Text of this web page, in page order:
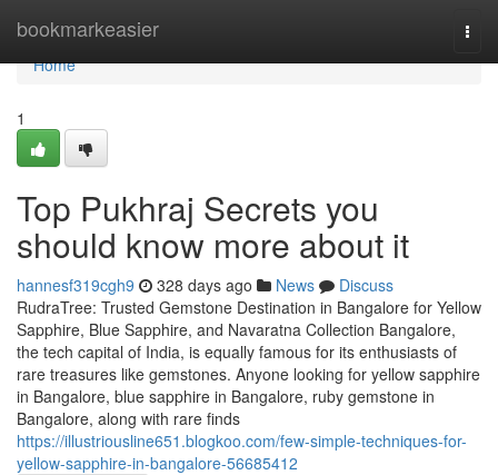
bookmarkeasier
Home
Home
1
Top Pukhraj Secrets you
should know more about it
hannesf319cgh9 328 days ago News
Discuss
RudraTree: Trusted Gemstone Destination in Bangalore for Yellow
Sapphire, Blue Sapphire, and Navaratna Collection Bangalore,
the tech capital of India, is equally famous for its enthusiasts of
rare treasures like gemstones. Anyone looking for yellow sapphire
in Bangalore, blue sapphire in Bangalore, ruby gemstone in
Bangalore, along with rare finds
https://illustriousline651.blogkoo.com/few-simple-techniques-for-
yellow-sapphire-in-bangalore-56685412